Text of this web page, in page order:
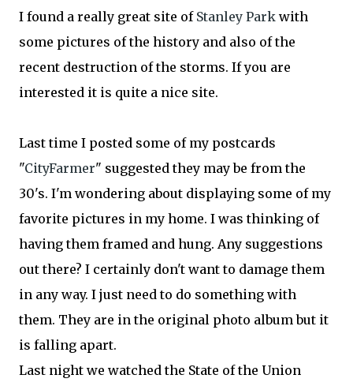
I found a really great site ofStanley Park with
some pictures of the history and also of the
recent destruction of the storms. If you are
interested it is quite a nice site.
Last time I posted some of my postcards
"CityFarmer" suggested they may be from the
30's. I'm wondering about displaying some of my
favorite pictures in my home. I was thinking of
having them framed and hung. Any suggestions
out there? I certainly don't want to damage them
in any way. I just need to do something with
them. They are in the original photo album but it
is falling apart.
Last night we watched the State of the Union